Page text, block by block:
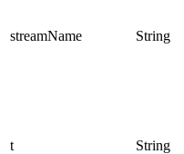
streamName String
t String